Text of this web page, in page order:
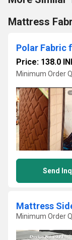
Mattress
Polar Fabric
Price: 138.0
Minimum Order
Send
Mattress
Minimum Order